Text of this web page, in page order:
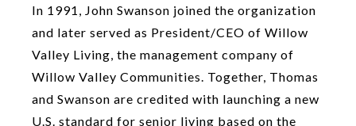
In 1991, John Swanson joined the organization
and later served as President/CEO of Willow
Valley Living, the management company of
Willow Valley Communities. Together, Thomas
and Swanson are credited with launching a new
U.S. standard for senior living based on the